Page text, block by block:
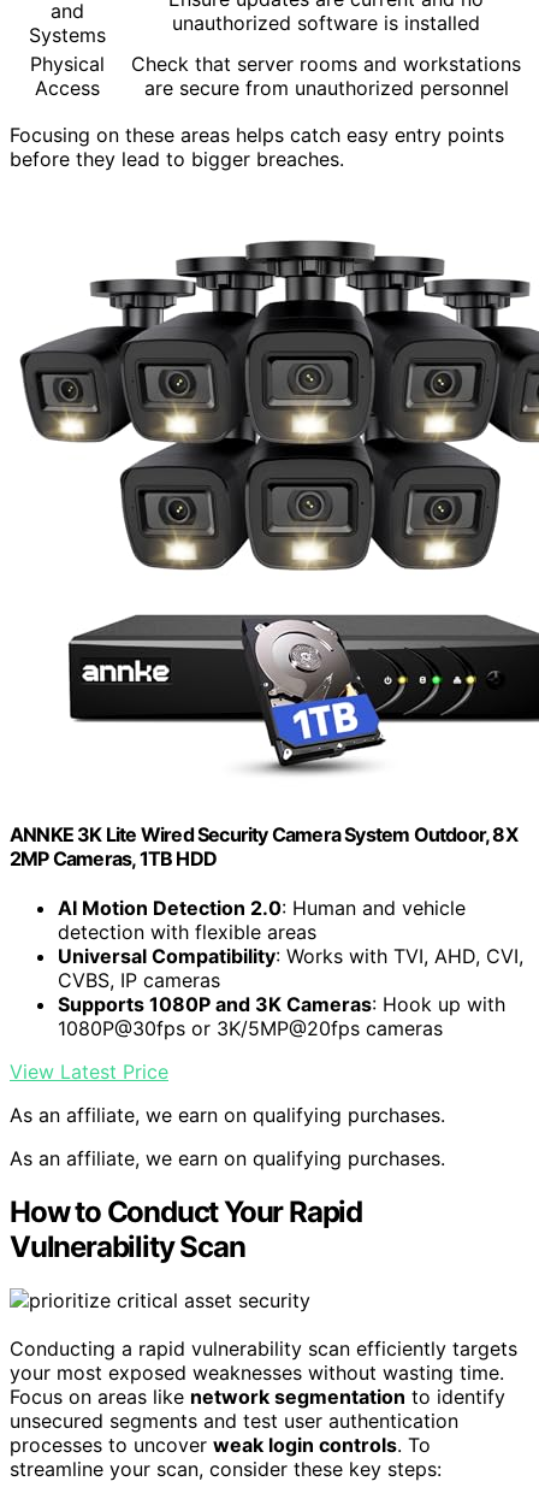
and
Systems
unauthorized software is installed
Physical
Access
Check that server rooms and workstations
are secure from unauthorized personnel
Focusing on these areas helps catch easy entry points
before they lead to bigger breaches.
ANNKE 3K Lite Wired Security Camera System Outdoor, 8X
2MP Cameras, 1TB HDD
AI Motion Detection 2.0: Human and vehicle
detection with flexible areas
Universal Compatibility: Works with TVI, AHD, CVI,
CVBS, IP cameras
Supports 1080P and 3K Cameras: Hook up with
1080P@30fps or 3K/5MP@20fps cameras
View Latest Price
As an affiliate, we earn on qualifying purchases.
As an affiliate, we earn on qualifying purchases.
How to Conduct Your Rapid
Vulnerability Scan
Conducting a rapid vulnerability scan efficiently targets
your most exposed weaknesses without wasting time.
Focus on areas like network segmentation to identify
unsecured segments and test user authentication
processes to uncover weak login controls. To
streamline your scan, consider these key steps: